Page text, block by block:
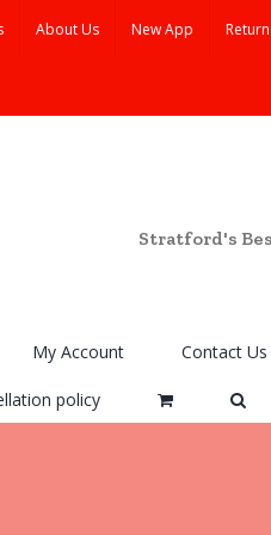
About Us New App
Stratford's
My Account Contact Us
policy